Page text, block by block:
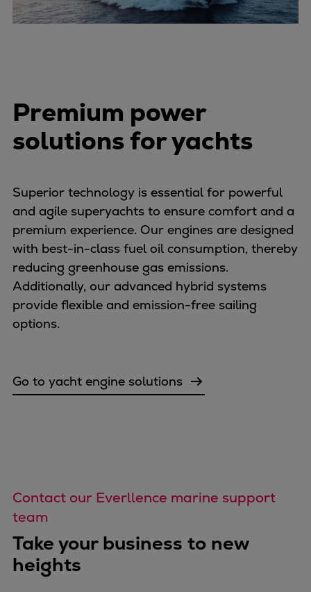
Locations
eLearning
Digital Center
Press & Media
Discover stories
Contact
Premium power
solutions for yachts
Superior technology is essential for powerful
and agile superyachts to ensure comfort and a
premium experience. Our engines are designed
with best-in-class fuel oil consumption, thereby
reducing greenhouse gas emissions.
Additionally, our advanced hybrid systems
provide flexible and emission-free sailing
options.
Go to yacht engine solutions
Contact our Everllence marine support
team
Take your business to new
heights